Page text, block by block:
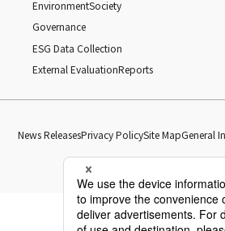
EnvironmentSociety
Governance
ESG Data Collection
External EvaluationReports
News ReleasesPrivacy PolicySite MapGeneral